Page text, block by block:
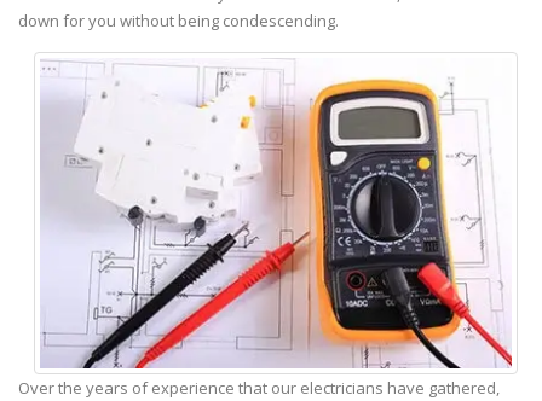
down for you without being condescending.
Over the years of experience that our electricians have gathered,